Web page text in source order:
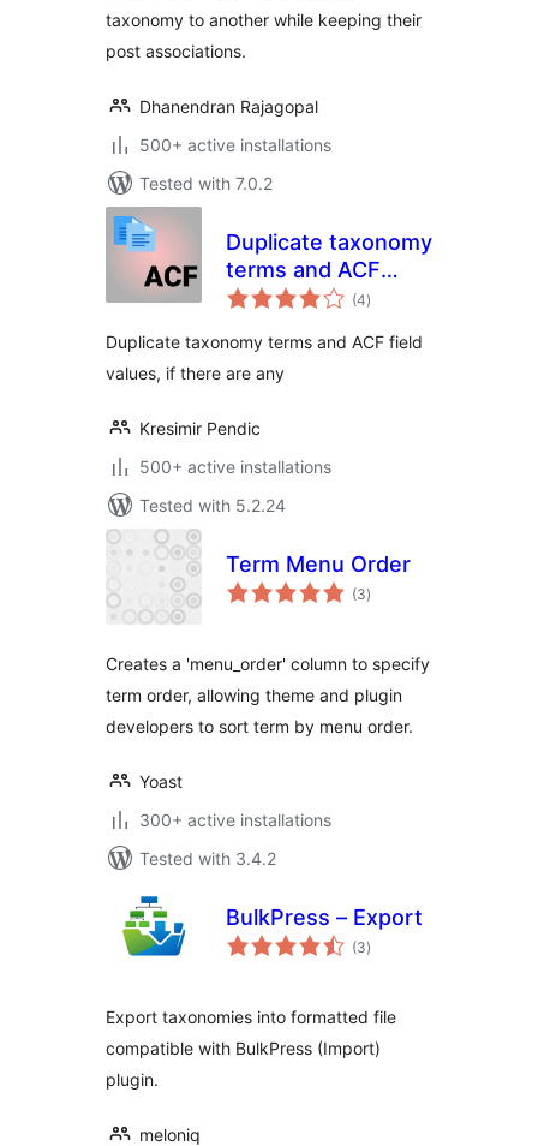
taxonomy to another while keeping their
post associations.
Dhanendran Rajagopal
500+ active installations
Tested with 7.0.2
Duplicate taxonomy
terms and ACF
fields
(4total
ratings
)
Duplicate taxonomy terms and ACF field
values, if there are any
Kresimir Pendic
500+ active installations
Tested with 5.2.24
Term Menu Order
(3total
ratings
)
Creates a 'menu_order' column to specify
term order, allowing theme and plugin
developers to sort term by menu order.
Yoast
300+ active installations
Tested with 3.4.2
BulkPress – Export
(3total
ratings
)
Export taxonomies into formatted file
compatible with BulkPress (Import)
plugin.
meloniq